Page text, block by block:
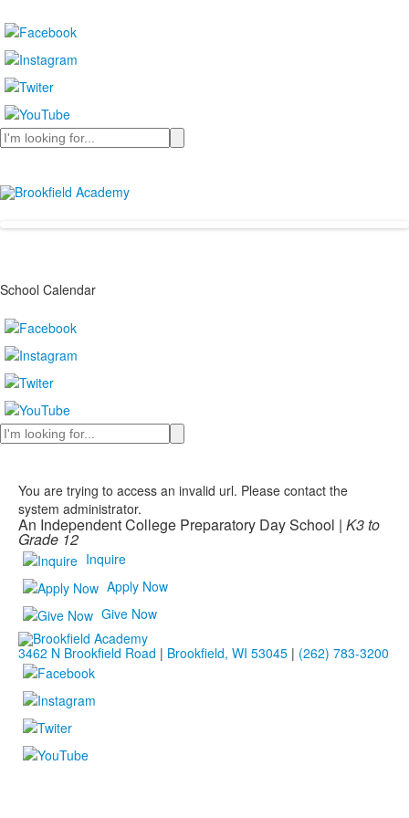
Search
School Calendar
Search
You are trying to access an invalid url. Please contact the
system administrator.
An Independent College Preparatory Day School | K3 to
Grade 12
Inquire
Apply Now
Give Now
3462 N Brookfield Road | Brookfield, WI 53045 | (262) 783-3200